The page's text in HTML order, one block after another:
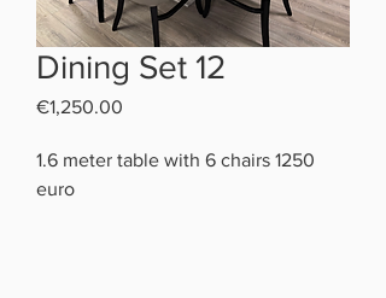
Dining Set 12
€1,250.00
1.6 meter table with 6 chairs 1250
euro